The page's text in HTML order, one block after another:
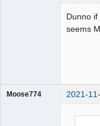
Dunno
seems
Moose774 2021-